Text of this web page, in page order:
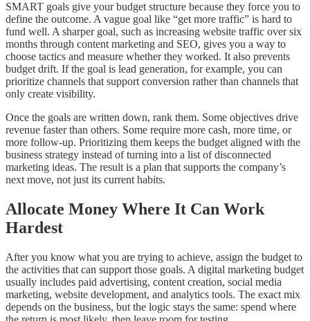
SMART goals give your budget structure because they force you to
define the outcome. A vague goal like “get more traffic” is hard to
fund well. A sharper goal, such as increasing website traffic over six
months through content marketing and SEO, gives you a way to
choose tactics and measure whether they worked. It also prevents
budget drift. If the goal is lead generation, for example, you can
prioritize channels that support conversion rather than channels that
only create visibility.
Once the goals are written down, rank them. Some objectives drive
revenue faster than others. Some require more cash, more time, or
more follow-up. Prioritizing them keeps the budget aligned with the
business strategy instead of turning into a list of disconnected
marketing ideas. The result is a plan that supports the company’s
next move, not just its current habits.
Allocate Money Where It Can Work
Hardest
After you know what you are trying to achieve, assign the budget to
the activities that can support those goals. A digital marketing budget
usually includes paid advertising, content creation, social media
marketing, website development, and analytics tools. The exact mix
depends on the business, but the logic stays the same: spend where